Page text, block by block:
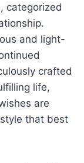
categorized
and light-
crafted
life,
are
that best